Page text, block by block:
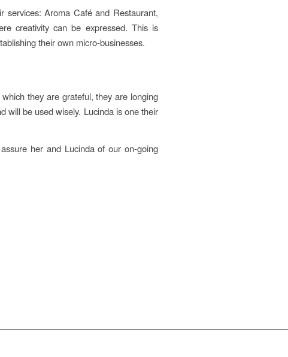
Aroma Café and Restaurant,
creativity can be expressed. This is
their own micro-businesses.
they are grateful, they are longing
will be used wisely. Lucinda is one their
her and Lucinda of our on-going